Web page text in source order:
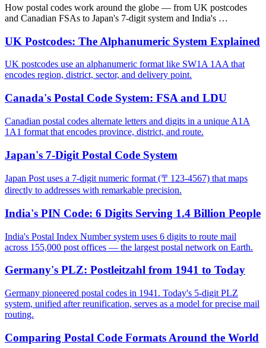
How postal codes work around the globe — from UK postcodes
and Canadian FSAs to Japan's 7-digit system and India's …
UK Postcodes: The Alphanumeric System Explained
UK postcodes use an alphanumeric format like SW1A 1AA that
encodes region, district, sector, and delivery point.
Canada's Postal Code System: FSA and LDU
Canadian postal codes alternate letters and digits in a unique A1A
1A1 format that encodes province, district, and route.
Japan's 7-Digit Postal Code System
Japan Post uses a 7-digit numeric format (〒123-4567) that maps
directly to addresses with remarkable precision.
India's PIN Code: 6 Digits Serving 1.4 Billion People
India's Postal Index Number system uses 6 digits to route mail
across 155,000 post offices — the largest postal network on Earth.
Germany's PLZ: Postleitzahl from 1941 to Today
Germany pioneered postal codes in 1941. Today's 5-digit PLZ
system, unified after reunification, serves as a model for precise mail
routing.
Comparing Postal Code Formats Around the World